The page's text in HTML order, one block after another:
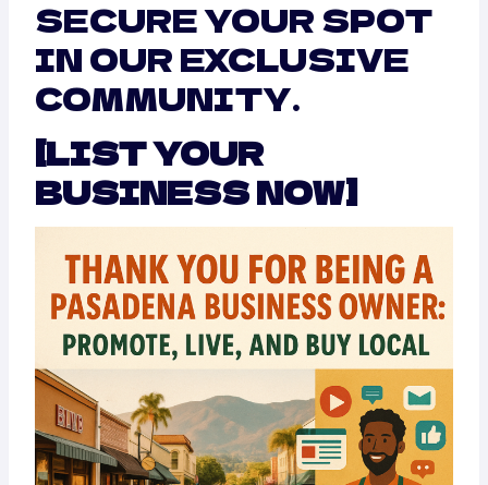
SECURE YOUR SPOT
IN OUR EXCLUSIVE
COMMUNITY.
[LIST YOUR
BUSINESS NOW]